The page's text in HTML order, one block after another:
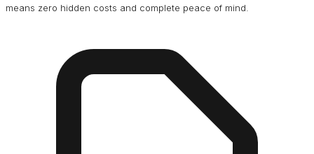
means zero hidden costs and complete peace of mind.